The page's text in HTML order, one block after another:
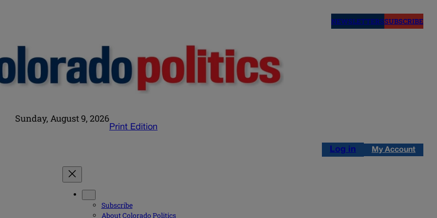
NEWSLETTERSSUBSCRIBE
Sunday, August 9, 2026
Print Edition
Log in My Account
Subscribe
About Colorado Politics